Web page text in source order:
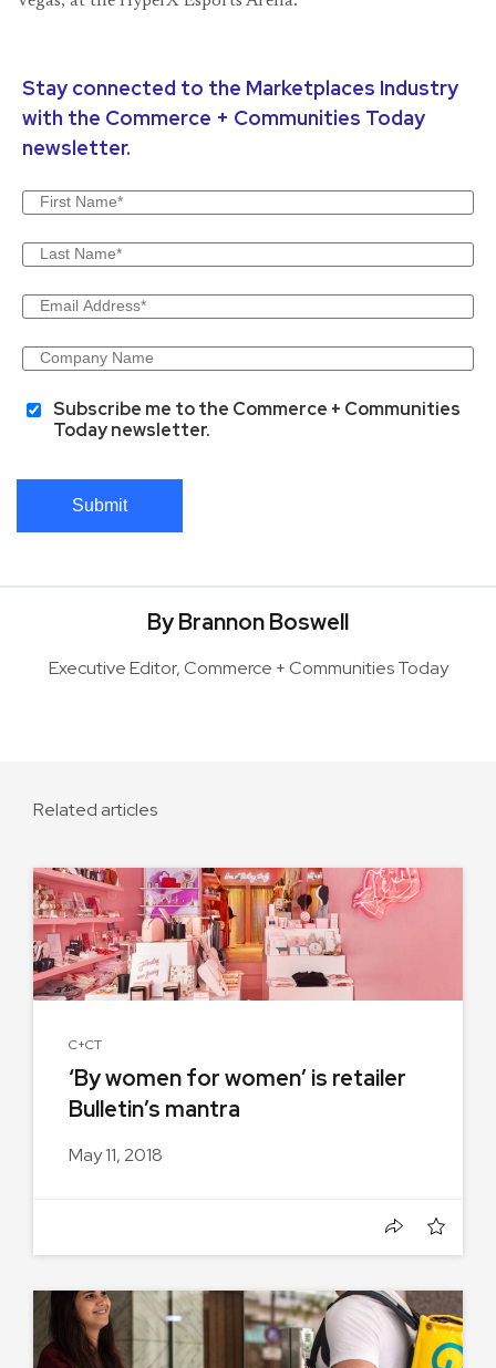
Stay connected to the Marketplaces Industry
with the Commerce + Communities Today
newsletter.
Subscribe me to the Commerce + Communities
Today newsletter.
Submit
By Brannon Boswell
Executive Editor, Commerce + Communities Today
Related articles
C+CT
‘By women for women’ is retailer
Bulletin’s mantra
May 11, 2018